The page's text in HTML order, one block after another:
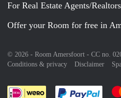
For Real Estate Agents/Realtors
Offer your Room for free in
© 2026 - Room Amersfoort - CC no.
Conditions & privacy
Disclaimer
Pay